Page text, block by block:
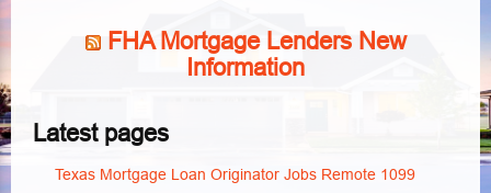
FHA Mortgage Lenders New
Information
Latest pages
Texas Mortgage Loan Originator Jobs Remote 1099